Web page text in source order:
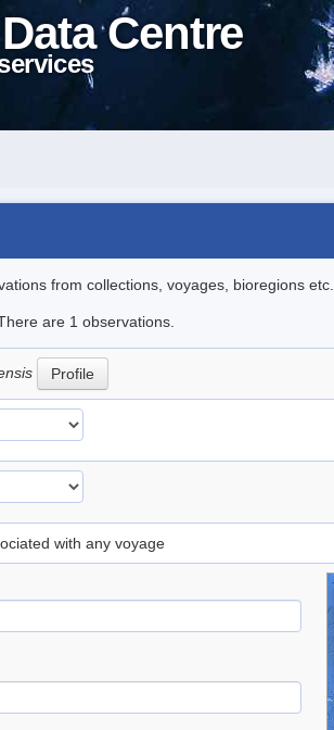
Centre
from collections, voyages, bioregions etc..
are 1 observations.
Profile
with any voyage